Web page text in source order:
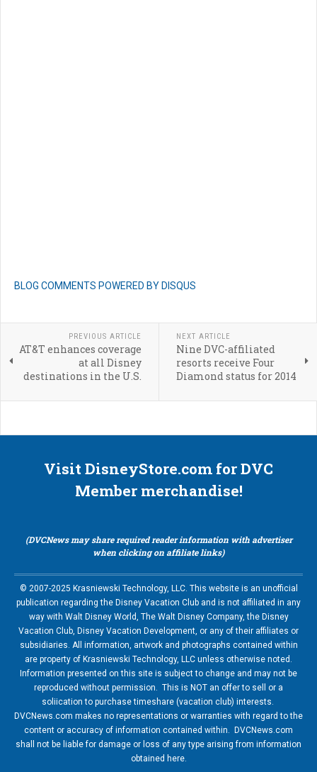
BLOG COMMENTS POWERED BY DISQUS
PREVIOUS ARTICLE
AT&T enhances coverage
at all Disney
destinations in the U.S.
NEXT ARTICLE
Nine DVC-affiliated
resorts receive Four
Diamond status for 2014
Visit DisneyStore.com for DVC
Member merchandise!
(DVCNews may share required reader information with advertiser
when clicking on affiliate links)
© 2007-2025 Krasniewski Technology, LLC. This website is an unofficial
publication regarding the Disney Vacation Club and is not affiliated in any
way with Walt Disney World, The Walt Disney Company, the Disney
Vacation Club, Disney Vacation Development, or any of their affiliates or
subsidiaries. All information, artwork and photographs contained within
are property of Krasniewski Technology, LLC unless otherwise noted.
Information presented on this site is subject to change and may not be
reproduced without permission. This is NOT an offer to sell or a
soliication to purchase timeshare (vacation club) interests.
DVCNews.com makes no representations or warranties with regard to the
content or accuracy of information contained within. DVCNews.com
shall not be liable for damage or loss of any type arising from information
obtained here.